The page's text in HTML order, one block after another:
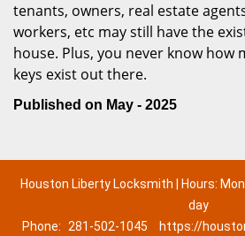
tenants, owners, real estate
workers, etc may still have the
house. Plus, you never know how
keys exist out there.
Published on May - 2025
Houston Liberty Locksmith | Hours:
day
Phone:
281-502-1045 https://